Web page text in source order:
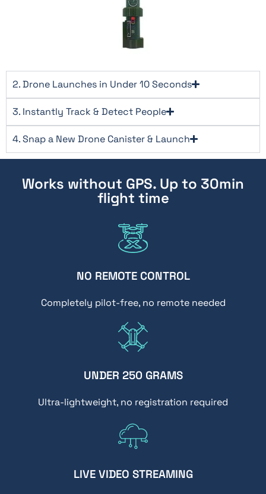
2. Drone Launches in Under 10 Seconds​
3. Instantly Track & Detect People​
4. Snap a New Drone Canister & Launch​
Works without GPS. Up to 30min
flight time
NO REMOTE CONTROL
Completely pilot-free, no remote needed
UNDER 250 GRAMS
Ultra-lightweight, no registration required
LIVE VIDEO STREAMING